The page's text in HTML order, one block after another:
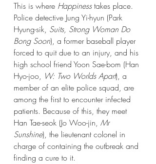
This is where Happiness takes place.
Police detective Jung Yi-hyun (Park
Hyung-sik, Suits, Strong Woman Do
Bong Soon), a former baseball player
forced to quit due to an injury, and his
high school friend Yoon Sae-bom (Han
Hyo-joo, W: Two Worlds Apart), a
member of an elite police squad, are
among the first to encounter infected
patients. Because of this, they meet
Han Tae-seok (Jo Woo-jin, Mr
Sunshine), the lieutenant colonel in
charge of containing the outbreak and
finding a cure to it.